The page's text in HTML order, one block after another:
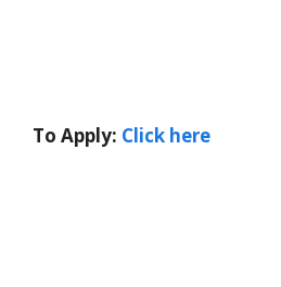
To Apply: Click here